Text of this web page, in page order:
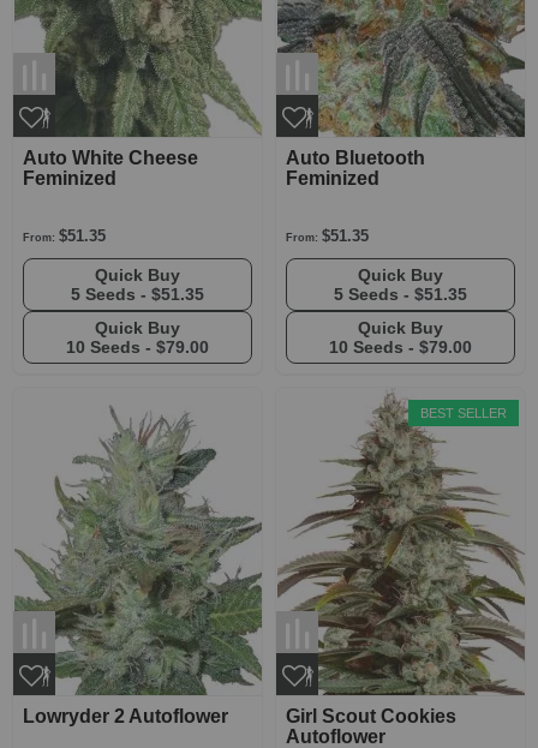
Auto White Cheese
Feminized
From: $51.35
5 Seeds - $51.35
10 Seeds - $79.00
Auto Bluetooth
Feminized
From: $51.35
5 Seeds - $51.35
10 Seeds - $79.00
Lowryder 2 Autoflower
Girl Scout Cookies
Autoflower
BEST SELLER